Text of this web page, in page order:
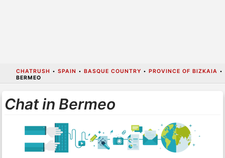
CHATRUSH • SPAIN • BASQUE COUNTRY • PROVINCE OF BIZKAIA •
BERMEO
Chat in Bermeo